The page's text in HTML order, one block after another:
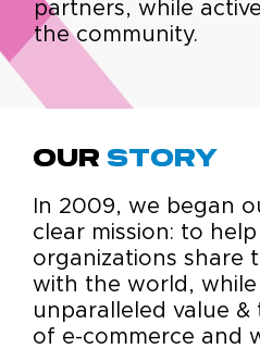
partners, while
the community.
Our Story
In 2009, we began
clear mission: to
organizations share
with the world, while
unparalleled value &
of e-commerce and